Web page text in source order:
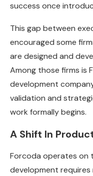
success once
This gap between
encouraged some
are designed and
Among those firms is
development
validation and
work formally begins.
A Shift In
Forcoda operates on
development